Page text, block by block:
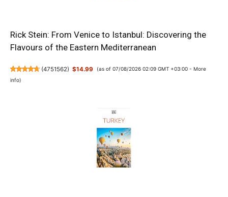
Rick Stein: From Venice to Istanbul: Discovering the
Flavours of the Eastern Mediterranean
(4751562) $14.99 (as of 07/08/2026 02:09 GMT +03:00 - More
info)